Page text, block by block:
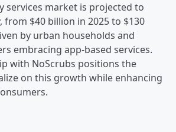
services market is projected to
$40 billion in 2025 to $130
by urban households and
embracing app-based services.
with NoScrubs positions the
on this growth while enhancing